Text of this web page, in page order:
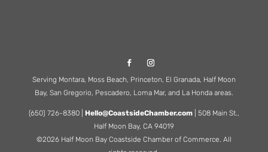
Serving Montara, Moss Beach, Princeton, El Granada, Half Moon
Bay, San Gregorio, Pescadero, Loma Mar, and La Honda areas.
(650) 726-8380 | Hello@CoastsideChamber.com| 508 Main St.,
Half Moon Bay, CA 94019
©2026 Half Moon Bay Coastside Chamber of Commerce. All